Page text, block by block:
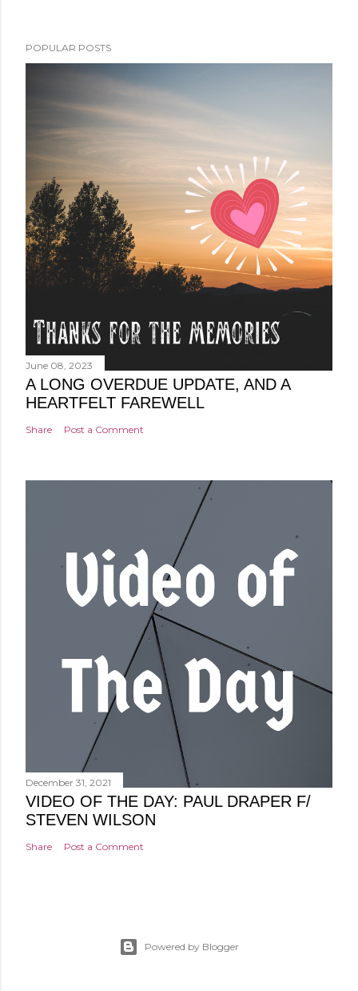
POPULAR POSTS
June 08, 2023
A LONG OVERDUE UPDATE, AND A
HEARTFELT FAREWELL
Share Post a Comment
December 31, 2021
VIDEO OF THE DAY: PAUL DRAPER F/
STEVEN WILSON
Share Post a Comment
Powered by Blogger